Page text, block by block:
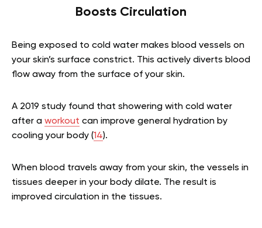
Boosts Circulation
Being exposed to cold water makes blood vessels on
your skin’s surface constrict. This actively diverts blood
flow away from the surface of your skin.
A 2019 study found that showering with cold water
after a workout can improve general hydration by
cooling your body (14).
When blood travels away from your skin, the vessels in
tissues deeper in your body dilate. The result is
improved circulation in the tissues.